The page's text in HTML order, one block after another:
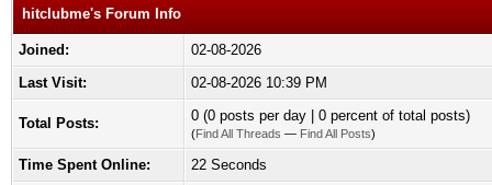
hitclubme's Forum Info
Joined:
02-08-2026
Last Visit:
02-08-2026 10:39 PM
Total Posts: 0 (0 posts per day | 0 percent of total posts)
(Find All Threads — Find All Posts)
Time Spent Online:
22 Seconds